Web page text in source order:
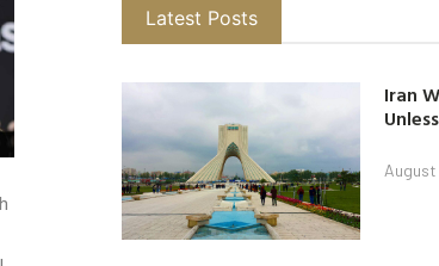
Latest Posts
Iran